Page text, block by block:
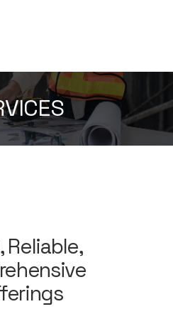
Reliable,